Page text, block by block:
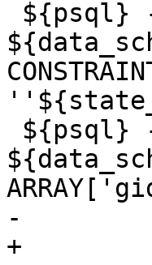
-
+